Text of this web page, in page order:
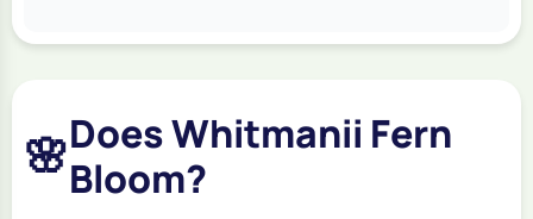
🌸Does Whitmanii Fern
Bloom?